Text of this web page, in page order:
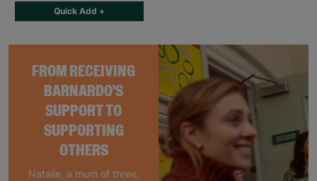
FROM RECEIVING
BARNARDO'S
SUPPORT TO
SUPPORTING
OTHERS
Natalie, a mum of three,
Quick Add +